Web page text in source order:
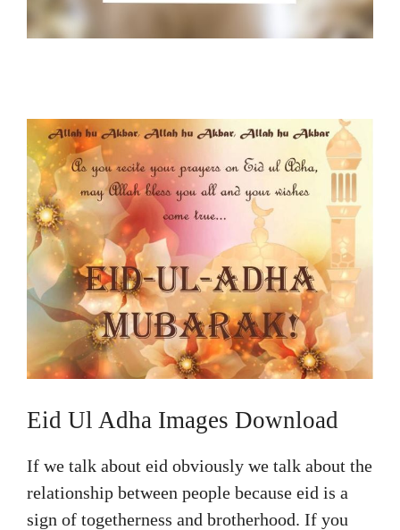
Eid Ul Adha Images Download
If we talk about eid obviously we talk about the
relationship between people because eid is a
sign of togetherness and brotherhood. If you